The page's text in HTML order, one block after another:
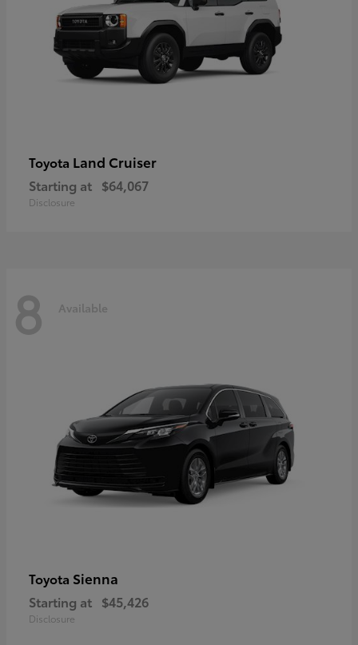
Toyota Land Cruiser
Starting at $64,067
Disclosure
8 Available
Toyota Sienna
Starting at $45,426
Disclosure